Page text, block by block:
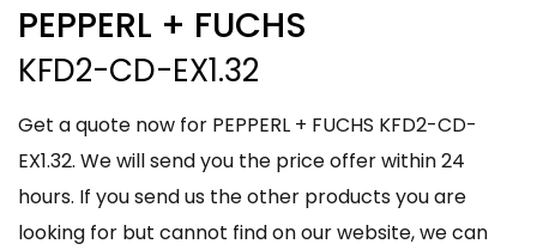
PEPPERL + FUCHS
KFD2-CD-EX1.32
Get a quote now for PEPPERL + FUCHS KFD2-CD-
EX1.32. We will send you the price offer within 24
hours. If you send us the other products you are
looking for but cannot find on our website, we can